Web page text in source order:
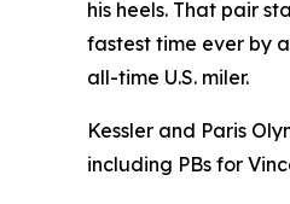
his heels. That pair
fastest time ever by
all-time U.S. miler.
Kessler and Paris
including PBs for